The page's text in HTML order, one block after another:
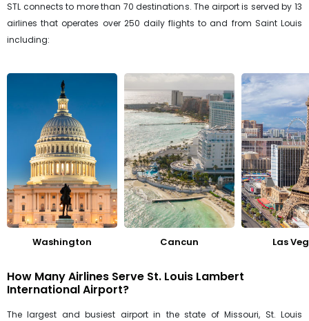
STL connects to more than 70 destinations. The airport is served by 13
airlines that operates over 250 daily flights to and from Saint Louis
including:
Washington Cancun Las
How Many Airlines Serve St. Louis Lambert
International Airport?
The largest and busiest airport in the state of Missouri, St. Louis